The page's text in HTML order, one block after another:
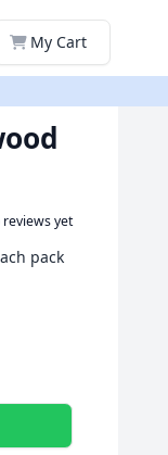
My Cart
reviews yet
pack